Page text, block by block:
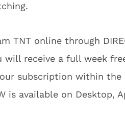
TNT online through
will receive a full week
subscription within
is available on Desktop,